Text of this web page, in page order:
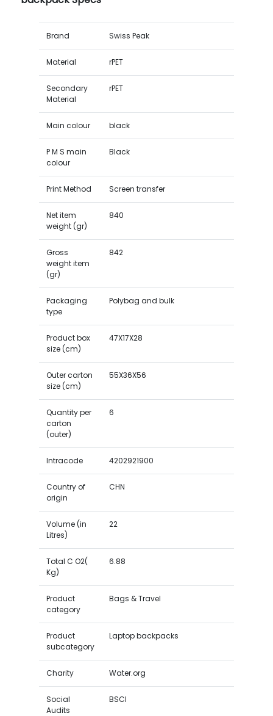
Brand Swiss Peak
Material rPET
Secondary
Material
rPET
Main colour black
P M S main
colour
Black
Print Method Screen transfer
Net item
weight (gr)
840
Gross
weight item
(gr)
842
Packaging
type
Polybag and bulk
Product box
size (cm)
47X17X28
Outer carton
size (cm)
55X36X56
Quantity per
carton
(outer)
6
Intracode 4202921900
Country of
origin
CHN
Volume (in
Litres)
22
Total C O2(
Kg)
6.88
Product
category
Bags & Travel
Product
subcategory
Laptop backpacks
Charity Water.org
Social
Audits
BSCI